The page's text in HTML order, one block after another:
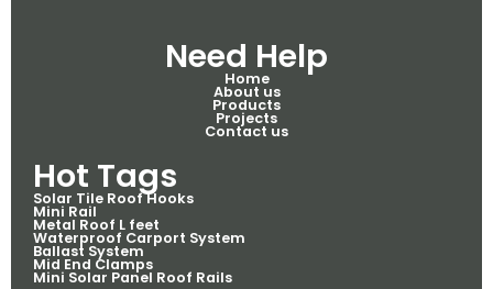
Need Help
Home
About us
Products
Projects
Contact us
Hot Tags
Solar Tile Roof Hooks
Mini Rail
Metal Roof L feet
Waterproof Carport System
Ballast System
Mid End Clamps
Mini Solar Panel Roof Rails